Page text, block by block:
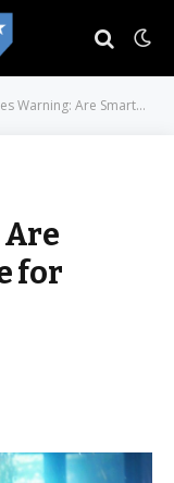
Are Smart Chatbots Safe for Children?
for